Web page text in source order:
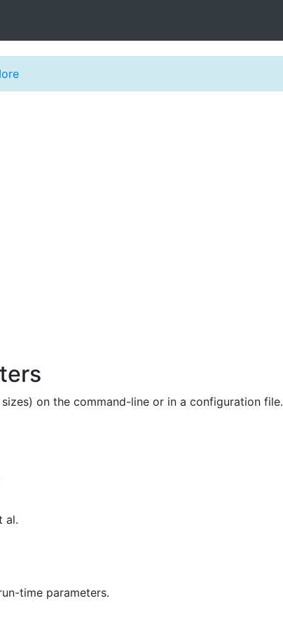
on the command-line or in a configuration file.
al.
time parameters.